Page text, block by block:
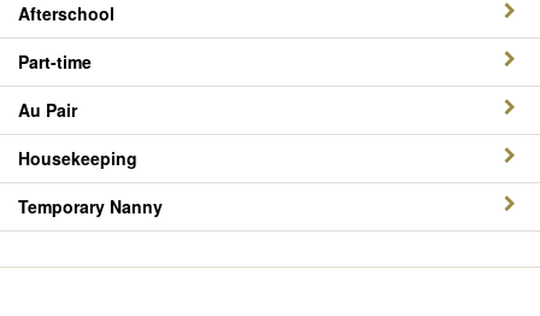
Afterschool
Part-time
Au Pair
Housekeeping
Temporary Nanny